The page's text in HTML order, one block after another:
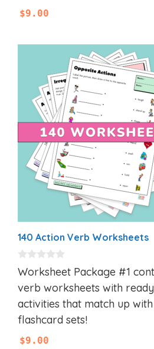
$9.00
140 Action Verb Worksheets
0
o
u
t
o
5
Worksheet Package #1
verb worksheets with
activities that match up
flashcard sets!
$9.00